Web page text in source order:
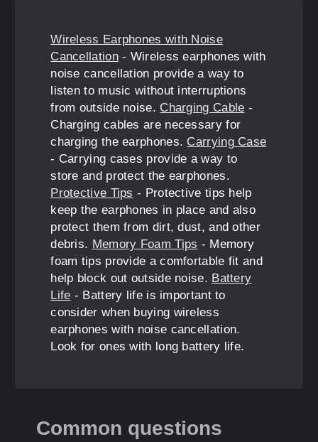
Wireless Earphones with Noise
Cancellation- Wireless earphones with
noise cancellation provide a way to
listen to music without interruptions
from outside noise. Charging Cable -
Charging cables are necessary for
charging the earphones. Carrying Case
- Carrying cases provide a way to
store and protect the earphones.
Protective Tips - Protective tips help
keep the earphones in place and also
protect them from dirt, dust, and other
debris. Memory Foam Tips - Memory
foam tips provide a comfortable fit and
help block out outside noise. Battery
Life - Battery life is important to
consider when buying wireless
earphones with noise cancellation.
Look for ones with long battery life.
Common questions